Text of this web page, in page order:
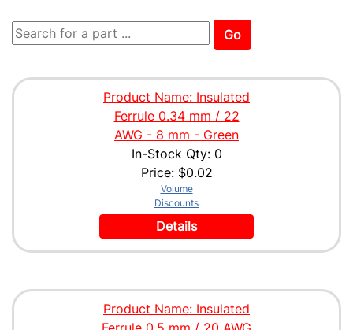
Go
Product Name: Insulated
Ferrule 0.34 mm / 22
AWG - 8 mm - Green
In-Stock Qty: 0
Price: $0.02
Volume
Discounts
Details
Product Name: Insulated